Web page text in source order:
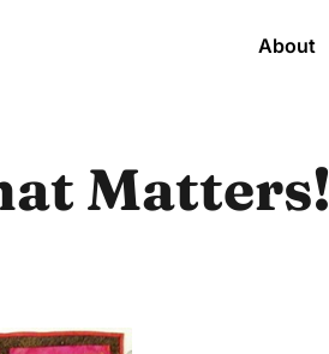
About
Matters!